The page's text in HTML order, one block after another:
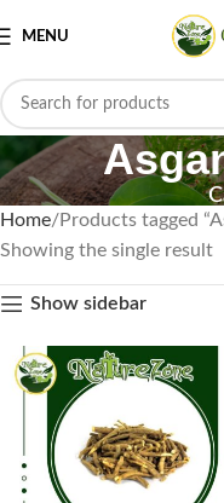
MENU
Home
Products tagged
Showing the single result
Show sidebar